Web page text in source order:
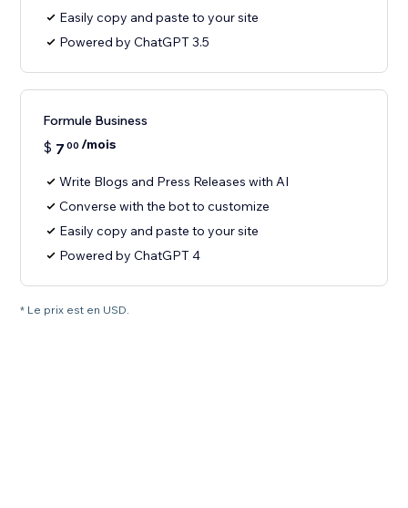
Easily copy and paste to your site
Powered by ChatGPT 3.5
Formule Business
$ 7 00 /mois
Write Blogs and Press Releases with AI
Converse with the bot to customize
Easily copy and paste to your site
Powered by ChatGPT 4
* Le prix est en USD.